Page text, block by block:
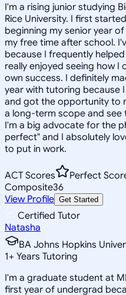
I'm a rising junior studying
Rice University. I first
beginning my senior year
my free time after school.
because I frequently
really enjoyed seeing how
own success. I definitely
year with tutoring because
and got the opportunity to
a long-term scope and see
I'm a big advocate for the
perfect" and I absolutely
to put in work.
ACT Scores
Perfect
Composite36
View Profile Get Started
Certified Tutor
Natasha
BA Johns Hopkins
1+ Years Tutoring
I'm a graduate student at
first year of undergrad